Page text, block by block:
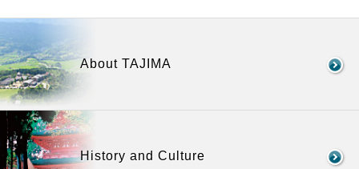
About TAJIMA
History and Culture